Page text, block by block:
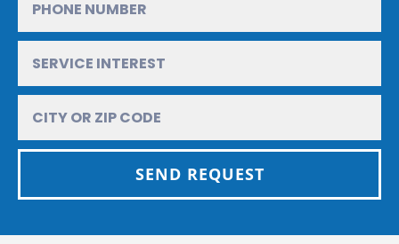
SEND REQUEST